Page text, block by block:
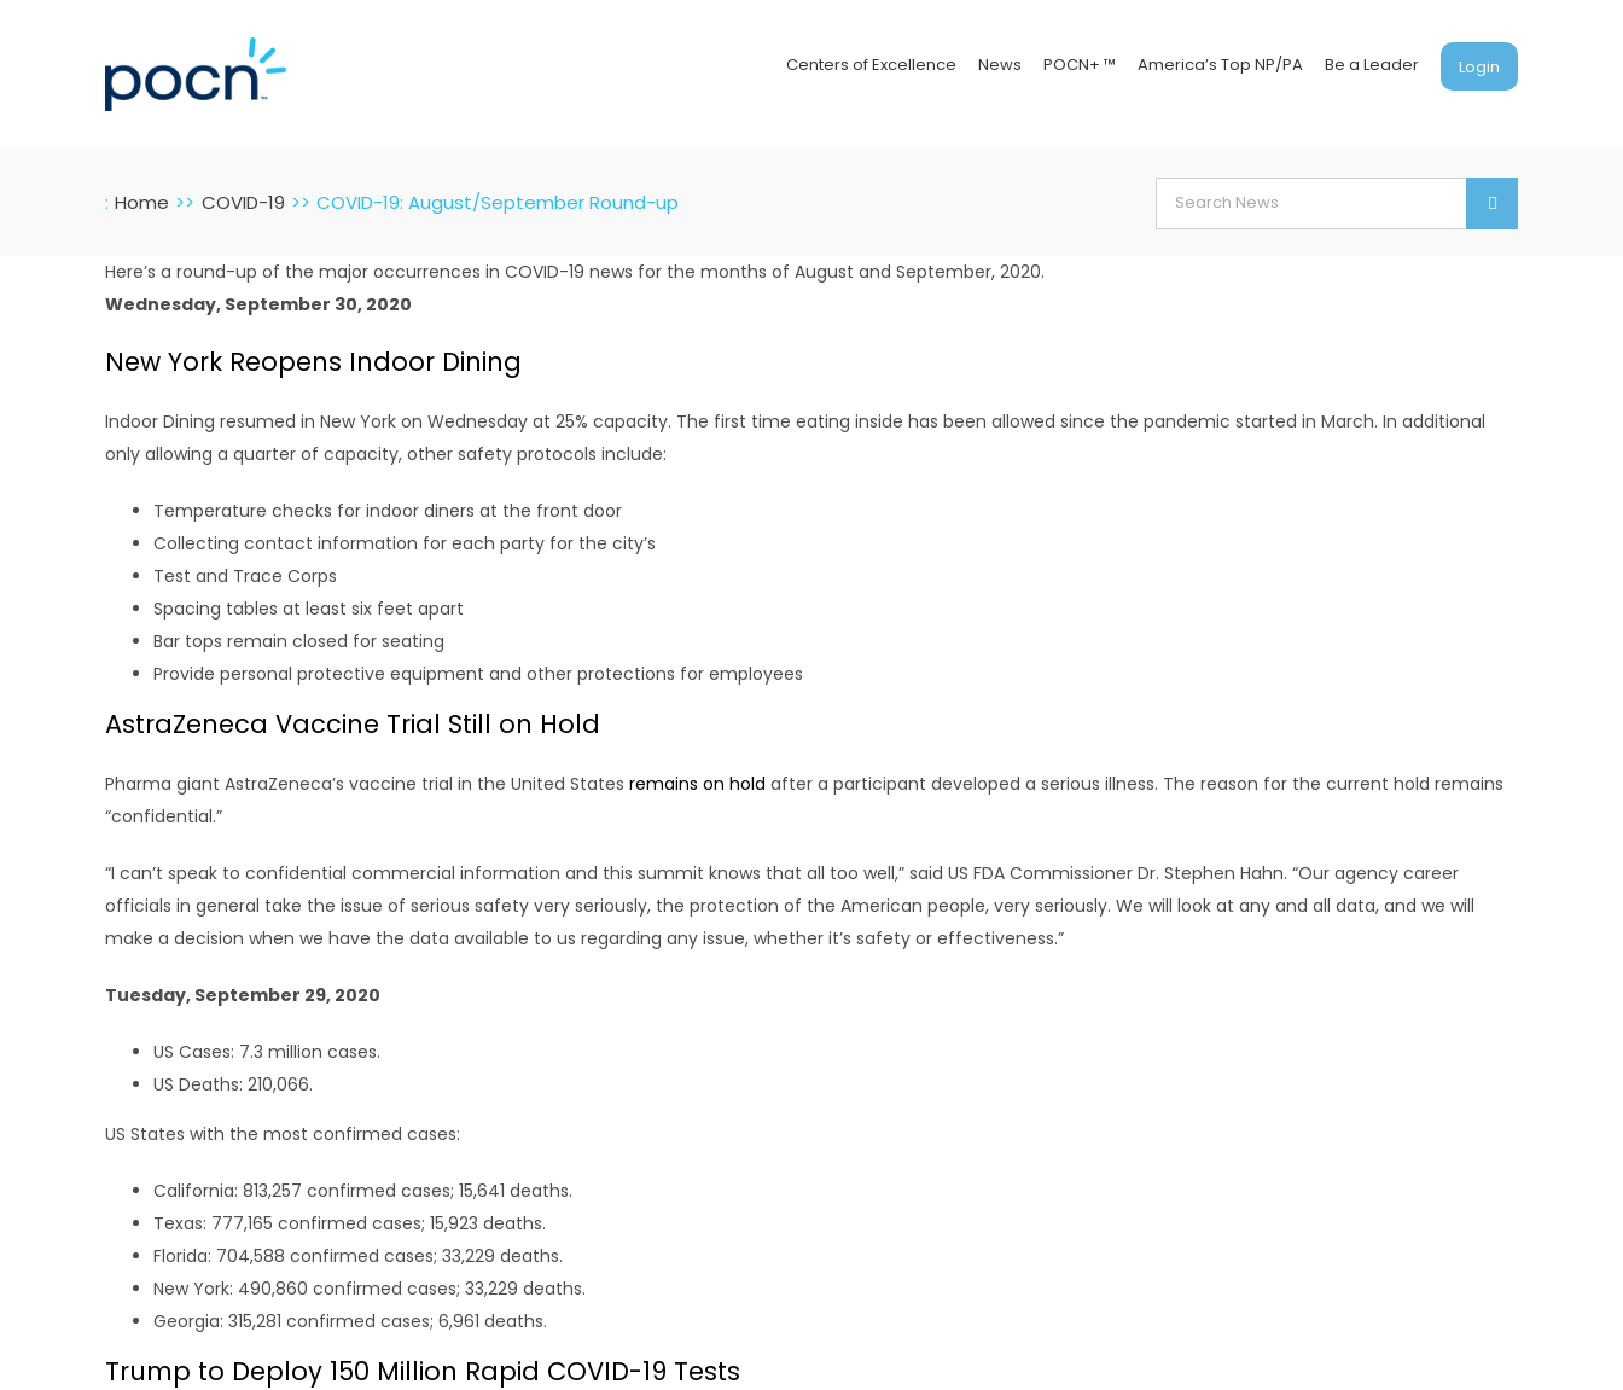
Centers of Excellence News POCN+ ™ America’s Top NP/PA Be a Leader Login
: Home COVID-19 COVID-19: August/September Round-up
Search
for:
Here’s a round-up of the major occurrences in COVID-19 news for the months of August and September, 2020.
Wednesday, September 30, 2020
New York Reopens Indoor Dining
Indoor Dining resumed in New York on Wednesday at 25% capacity. The first time eating inside has been allowed since the pandemic started in March. In additional
only allowing a quarter of capacity, other safety protocols include:
Temperature checks for indoor diners at the front door
Collecting contact information for each party for the city’s
Test and Trace Corps
Spacing tables at least six feet apart
Bar tops remain closed for seating
Provide personal protective equipment and other protections for employees
AstraZeneca Vaccine Trial Still on Hold
Pharma giant AstraZeneca’s vaccine trial in the United States remains on hold after a participant developed a serious illness. The reason for the current hold remains
“confidential.”
“I can’t speak to confidential commercial information and this summit knows that all too well,” said US FDA Commissioner Dr. Stephen Hahn. “Our agency career
officials in general take the issue of serious safety very seriously, the protection of the American people, very seriously. We will look at any and all data, and we will
make a decision when we have the data available to us regarding any issue, whether it’s safety or effectiveness.”
Tuesday, September 29, 2020
US Cases: 7.3 million cases.
US Deaths: 210,066.
US States with the most confirmed cases:
California: 813,257 confirmed cases; 15,641 deaths.
Texas: 777,165 confirmed cases; 15,923 deaths.
Florida: 704,588 confirmed cases; 33,229 deaths.
New York: 490,860 confirmed cases; 33,229 deaths.
Georgia: 315,281 confirmed cases; 6,961 deaths.
Trump to Deploy 150 Million Rapid COVID-19 Tests